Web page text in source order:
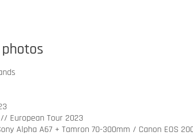
// European Tour 2023
Alpha A67 + Tamron 70-300mm / Canon EOS